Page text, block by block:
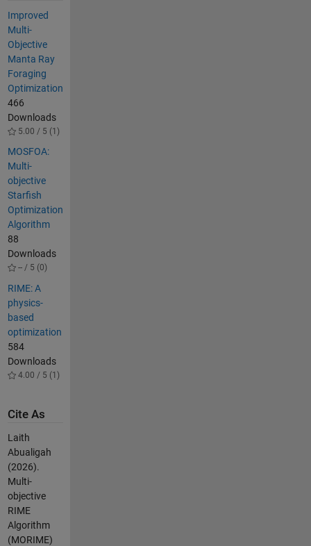
Improved
Multi-
Objective
Manta Ray
Foraging
Optimization
466
Downloads
5.00 / 5 (1)
MOSFOA:
Multi-
objective
Starfish
Optimization
Algorithm
88
Downloads
-- / 5 (0)
RIME: A
physics-
based
optimization
584
Downloads
4.00 / 5 (1)
Cite As
Laith
Abualigah
(2026).
Multi-
objective
RIME
Algorithm
(MORIME)